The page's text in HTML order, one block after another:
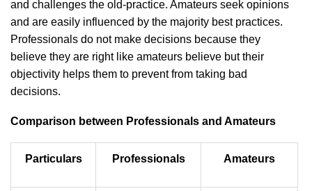
and challenges the old-practice. Amateurs seek opinions
and are easily influenced by the majority best practices.
Professionals do not make decisions because they
believe they are right like amateurs believe but their
objectivity helps them to prevent from taking bad
decisions.
Comparison between Professionals and Amateurs
Particulars Professionals Amateurs